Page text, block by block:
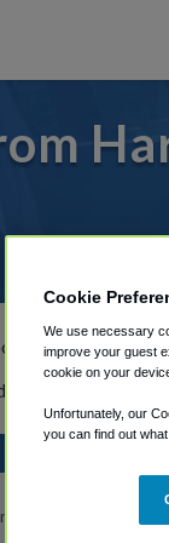
shuttles through
the
Square
Cookie
We use necessary
improve your guest
cookie on your
Unfortunately, our
you can find out